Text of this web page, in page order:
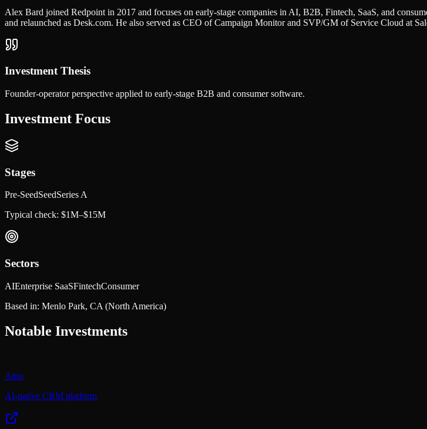
Alex Bard joined Redpoint in 2017 and focuses on early-stage companies in AI, B2B, Fintech, SaaS, and
and relaunched as Desk.com. He also served as CEO of Campaign Monitor and SVP/GM of Service Cloud at
Investment Thesis
Founder-operator perspective applied to early-stage B2B and consumer software.
Investment Focus
Stages
Pre-SeedSeedSeries A
Typical check: $1M–$15M
Sectors
AIEnterprise SaaSFintechConsumer
Based in: Menlo Park, CA (North America)
Notable Investments
Attio
AI-native CRM platform